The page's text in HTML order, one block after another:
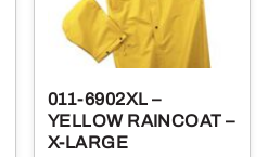
011-6902XL –
YELLOW RAINCOAT –
X-LARGE